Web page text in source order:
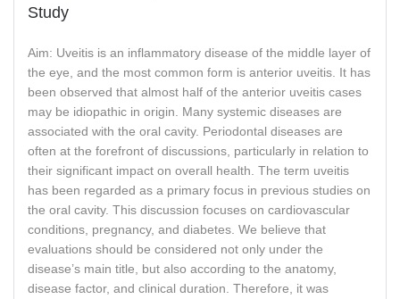
Study
Aim: Uveitis is an inflammatory disease of the middle layer of
the eye, and the most common form is anterior uveitis. It has
been observed that almost half of the anterior uveitis cases
may be idiopathic in origin. Many systemic diseases are
associated with the oral cavity. Periodontal diseases are
often at the forefront of discussions, particularly in relation to
their significant impact on overall health. The term uveitis
has been regarded as a primary focus in previous studies on
the oral cavity. This discussion focuses on cardiovascular
conditions, pregnancy, and diabetes. We believe that
evaluations should be considered not only under the
disease’s main title, but also according to the anatomy,
disease factor, and clinical duration. Therefore, it was